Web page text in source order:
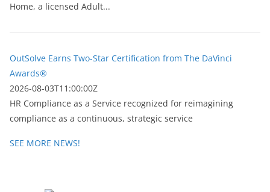
Home, a licensed Adult...
OutSolve Earns Two-Star Certification from The DaVinci
Awards®
2026-08-03T11:00:00Z
HR Compliance as a Service recognized for reimagining
compliance as a continuous, strategic service
SEE MORE NEWS!